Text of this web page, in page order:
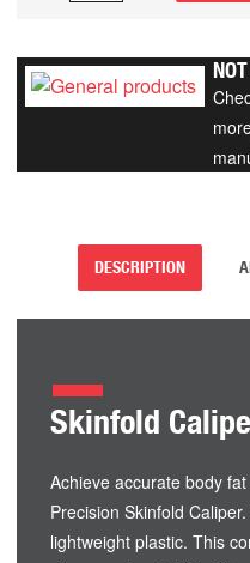
DESCRIPTION
Skinfold
Achieve accurate body
Precision Skinfold
lightweight plastic. This